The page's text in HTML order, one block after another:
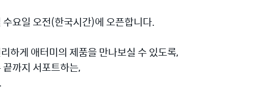
요일 오전(한국시간)에 오픈합니다.
하게 애터미의 제품을 만나보실 수 있도록,
까지 서포트하는,